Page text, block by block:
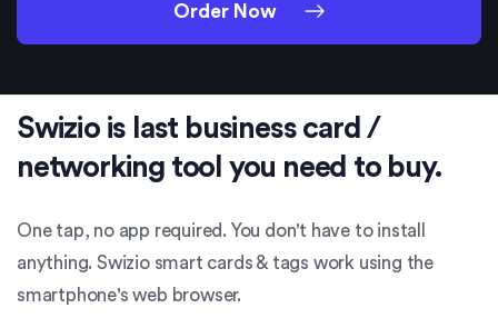
Order Now
Swizio is last business card /
networking tool you need to buy.
One tap, no app required. You don't have to install
anything. Swizio smart cards & tags work using the
smartphone's web browser.